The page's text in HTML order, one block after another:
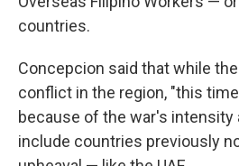
countries.
Concepcion said that while
conflict in the region, "this
because of the war's intensity
include countries previously